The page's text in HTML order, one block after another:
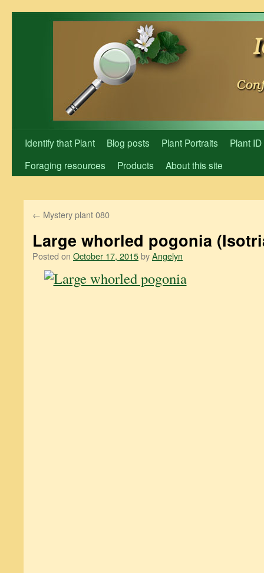
Identify that Plant Blog posts Plant Portraits
Plant
Foraging resources
Products About this site
← Mystery plant 080
Large whorled pogonia
Posted on October 17, 2015byAngelyn